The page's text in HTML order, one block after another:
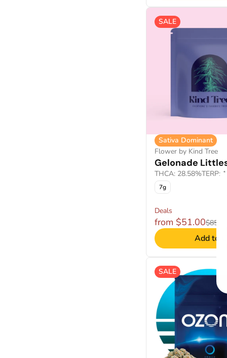
SALE
Sativa Dominant
Flower by Kind Tree
Gelonade
THCA: 28.58%TERP:
7g
Deals
from $51.00$85.00
Add to
SALE